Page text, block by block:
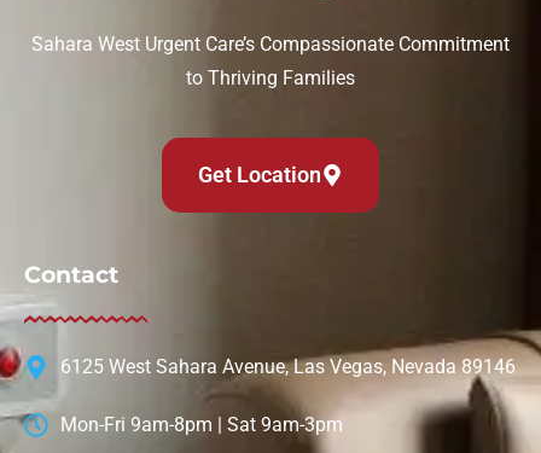
Sahara West Urgent Care’s Compassionate Commitment
to Thriving Families
Get Location
Contact
6125 West Sahara Avenue, Las Vegas, Nevada 89146
Mon-Fri 9am-8pm | Sat 9am-3pm